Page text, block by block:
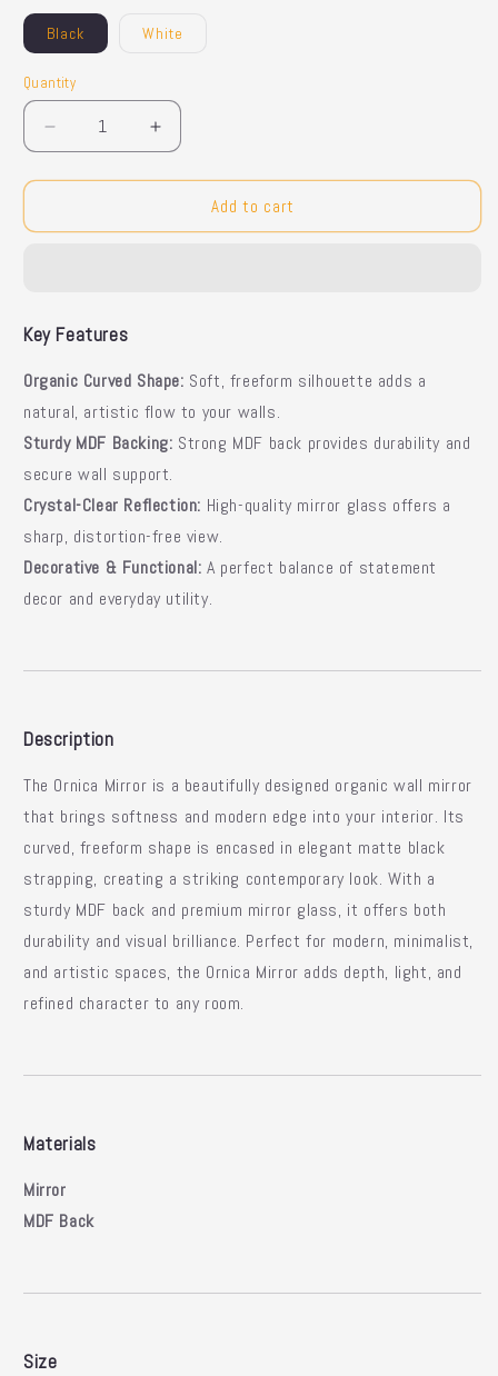
Black White
Quantity
Quantity
Decrease
quantity
for
Mirror
Mirror
Increase
quantity
for
Ornica
Mirror
Add to cart
Key Features
Organic Curved Shape: Soft, freeform silhouette adds a
natural, artistic flow to your walls.
Sturdy MDF Backing: Strong MDF back provides durability and
secure wall support.
Crystal-Clear Reflection: High-quality mirror glass offers a
sharp, distortion-free view.
Decorative & Functional: A perfect balance of statement
decor and everyday utility.
Description
The Ornica Mirror is a beautifully designed organic wall mirror
that brings softness and modern edge into your interior. Its
curved, freeform shape is encased in elegant matte black
strapping, creating a striking contemporary look.With a
sturdy MDF back and premium mirror glass, it offers both
durability and visual brilliance. Perfect for modern, minimalist,
and artistic spaces, the Ornica Mirror adds depth, light, and
refined character to any room.
Materials
Mirror
MDF Back
Size